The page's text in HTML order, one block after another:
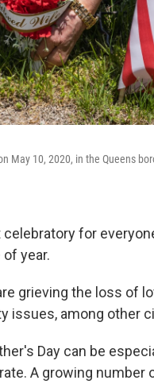
May 10, 2020, in the Queens
for
year.
grieving the loss of
issues, among other
Day can be
A growing number